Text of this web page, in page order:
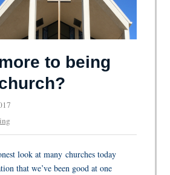
to being
look at many churches today
that we’ve been good at one